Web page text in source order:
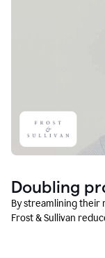
Doubling
By streamlining their
Frost & Sullivan